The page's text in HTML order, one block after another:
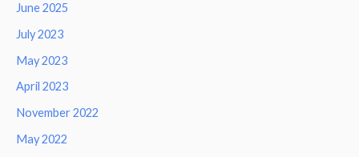
June 2025
July 2023
May 2023
April 2023
November 2022
May 2022